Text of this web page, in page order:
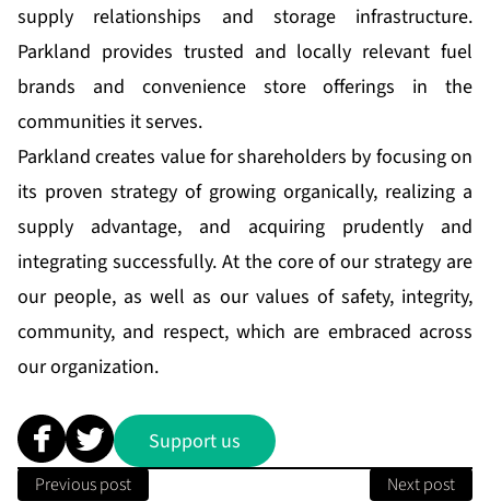
supply relationships and storage infrastructure.
Parkland provides trusted and locally relevant fuel
brands and convenience store offerings in the
communities it serves.
Parkland creates value for shareholders by focusing on
its proven strategy of growing organically, realizing a
supply advantage, and acquiring prudently and
integrating successfully. At the core of our strategy are
our people, as well as our values of safety, integrity,
community, and respect, which are embraced across
our organization.
Support us
Previous post Next post